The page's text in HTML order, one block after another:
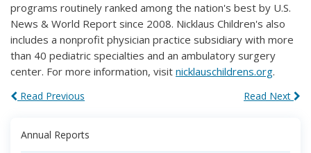
programs routinely ranked among the nation's best by U.S.
News & World Report since 2008. Nicklaus Children's also
includes a nonprofit physician practice subsidiary with more
than 40 pediatric specialties and an ambulatory surgery
center. For more information, visit nicklauschildrens.org.
Read Previous Read Next
Annual Reports